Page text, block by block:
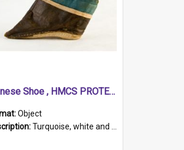
Chinese Shoe , HMCS PROTECTOR
Object
Turquoise, white and brown cloth shoe with thickened white sole. Hand-stitched and made for a Chinese woman with bound feet.